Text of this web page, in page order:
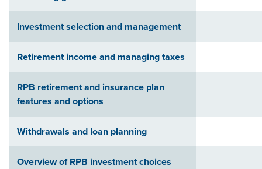
Investment selection and management
Retirement income and managing taxes
RPB retirement and insurance plan
features and options
Withdrawals and loan planning
Overview of RPB investment choices